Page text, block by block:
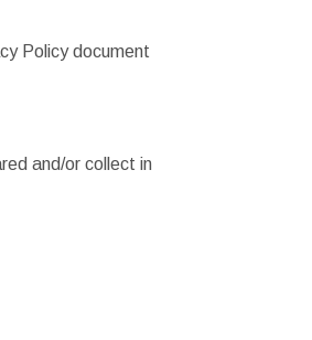
Policy document
and/or collect in